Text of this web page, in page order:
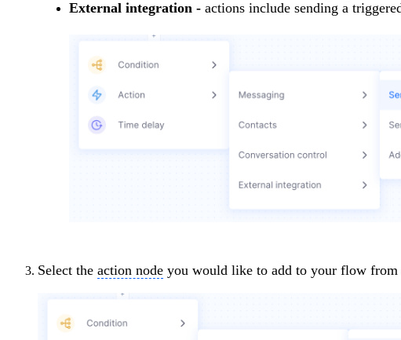
External integration - actions include sending a
Select the action node you would like to add to your flow from